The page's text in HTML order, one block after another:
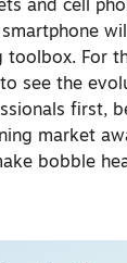
and cell
toolbox. For
see the
first,
market
bobble